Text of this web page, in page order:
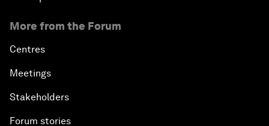
More from the Forum
Centres
Meetings
Stakeholders
Forum stories